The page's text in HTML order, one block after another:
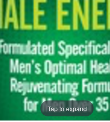
Tap to expand